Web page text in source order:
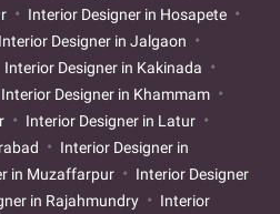
Interior Designer in Hosapete
Interior Designer in Jalgaon
Interior Designer in Kakinada
Interior Designer in Khammam
Interior Designer in Latur
Interior Designer in
in Muzaffarpur
Interior Designer
in Rajahmundry
Interior